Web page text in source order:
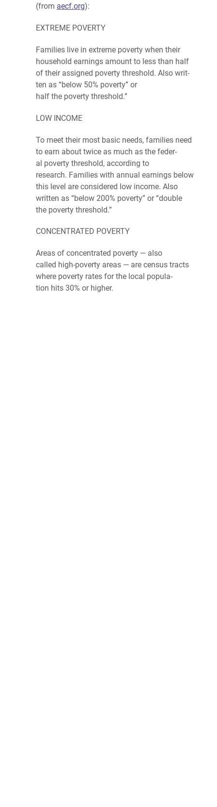
(from aecf.org):
EXTREME POVER­TY
Fam­i­lies live in extreme pover­ty when their
house­hold earn­ings amount to less than half
of their assigned pover­ty thresh­old. Also writ­
ten as ​“below 50% pover­ty” or
half the poverty threshold.”
LOW INCOME
To meet their most basic needs, fam­i­lies need
to earn about twice as much as the fed­er­
al pover­ty thresh­old, accord­ing to
research. Fam­i­lies with annu­al earn­ings below
this lev­el are con­sid­ered low income. Also
writ­ten as ​“below 200% pover­ty” or “double
the poverty threshold.”
CON­CEN­TRAT­ED POVERTY
Areas of con­cen­trat­ed pover­ty — also
called high-pover­ty areas — are cen­sus tracts
where pover­ty rates for the local pop­u­la­
tion hits 30% or higher.